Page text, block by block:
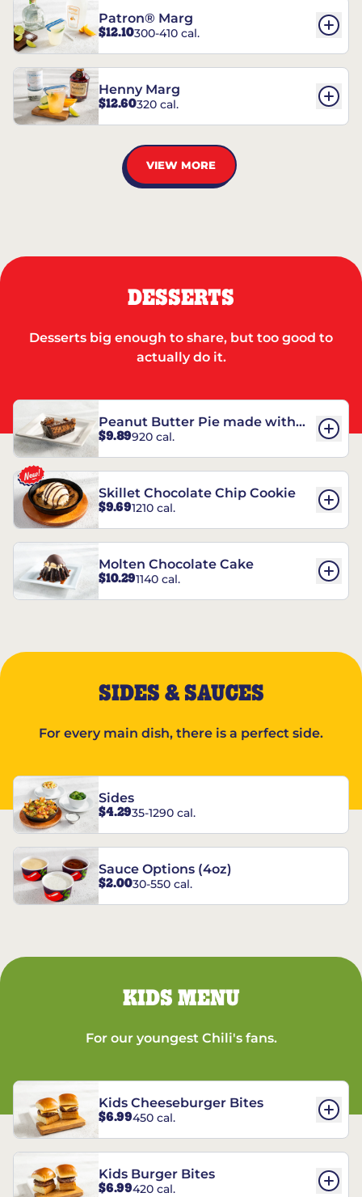
Patron® Marg
$12.10300-410 cal.
Henny Marg
$12.60320 cal.
VIEW MORE
DESSERTS
Desserts big enough to share, but too good to
actually do it.
Peanut Butter Pie made with
REESE’S†
$9.89920 cal.
Skillet Chocolate Chip Cookie
$9.691210 cal.
Molten Chocolate Cake
$10.291140 cal.
SIDES & SAUCES
For every main dish, there is a perfect side.
Sides
$4.2935-1290 cal.
Sauce Options (4oz)
$2.0030-550 cal.
KIDS MENU
For our youngest Chili's fans.
Kids Cheeseburger Bites
$6.99450 cal.
Kids Burger Bites
$6.99420 cal.